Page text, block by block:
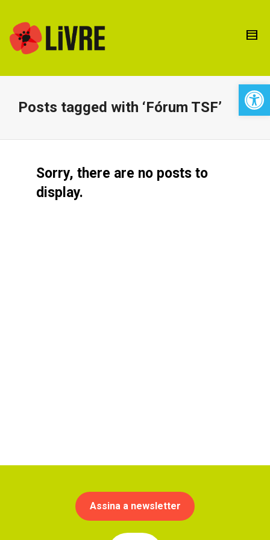
Posts tagged with ‘Fórum TSF’
Sorry, there are no posts to
display.
Assina a newsletter